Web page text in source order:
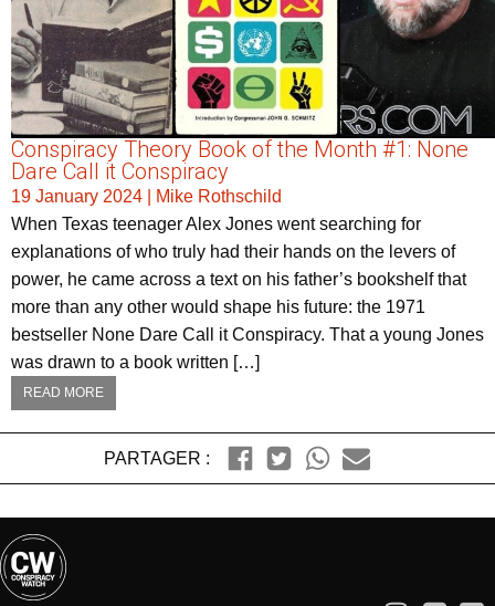
Conspiracy Theory Book of the Month #1: None
Dare Call it Conspiracy
19 January 2024
Mike Rothschild
When Texas teenager Alex Jones went searching for
explanations of who truly had their hands on the levers of
power, he came across a text on his father’s bookshelf that
more than any other would shape his future: the 1971
bestseller None Dare Call it Conspiracy. That a young Jones
was drawn to a book written […]
READ MORE
PARTAGER :